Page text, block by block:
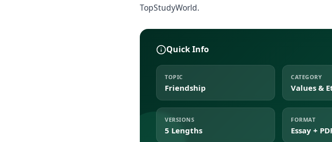
TopStudyWorld.
Quick Info
TOPIC
Friendship
CATEGORY
Values &
VERSIONS
5 Lengths
FORMAT
Essay +